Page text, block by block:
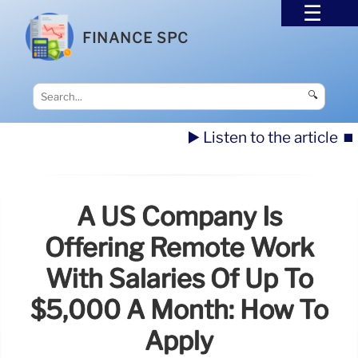
FINANCE SPC
🔍
▶️ Listen to the article ⏹️
A US Company Is
Offering Remote Work
With Salaries Of Up To
$5,000 A Month: How To
Apply